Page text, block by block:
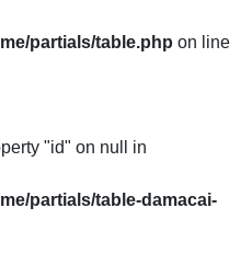
partials/table.php on line
"id" on null in
partials/table-damacai-